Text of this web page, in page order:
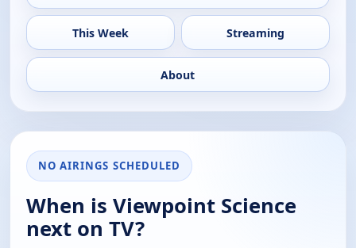
This Week Streaming
About
NO AIRINGS SCHEDULED
When is Viewpoint Science
next on TV?